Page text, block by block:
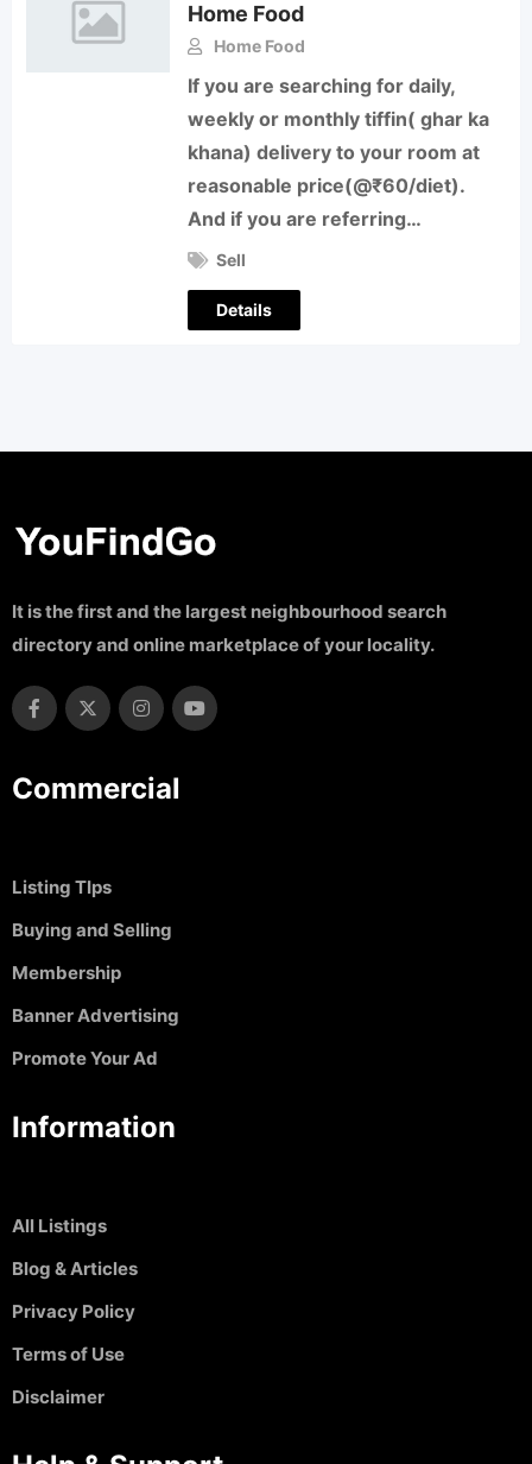
Home Food
Home Food
If you are searching for daily,
weekly or monthly tiffin( ghar ka
khana) delivery to your room at
reasonable price(@₹60/diet).
And if you are referring…
Sell
Details
It is the first and the largest neighbourhood search
directory and online marketplace of your locality.
Commercial
Listing TIps
Buying and Selling
Membership
Banner Advertising
Promote Your Ad
Information
All Listings
Blog & Articles
Privacy Policy
Terms of Use
Disclaimer